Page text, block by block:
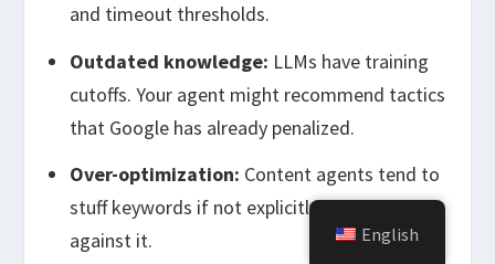
and timeout thresholds.
Outdated knowledge: LLMs have training
cutoffs. Your agent might recommend tactics
that Google has already penalized.
Over-optimization: Content agents tend to
stuff keywords if not explicitly instructed
against it.
English